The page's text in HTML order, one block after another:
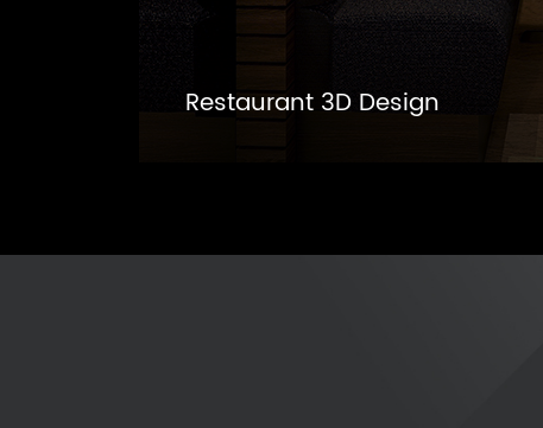
Restaurant 3D Design